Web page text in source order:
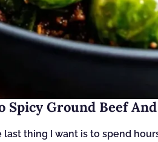
Ground Beef
thing I want is to spend